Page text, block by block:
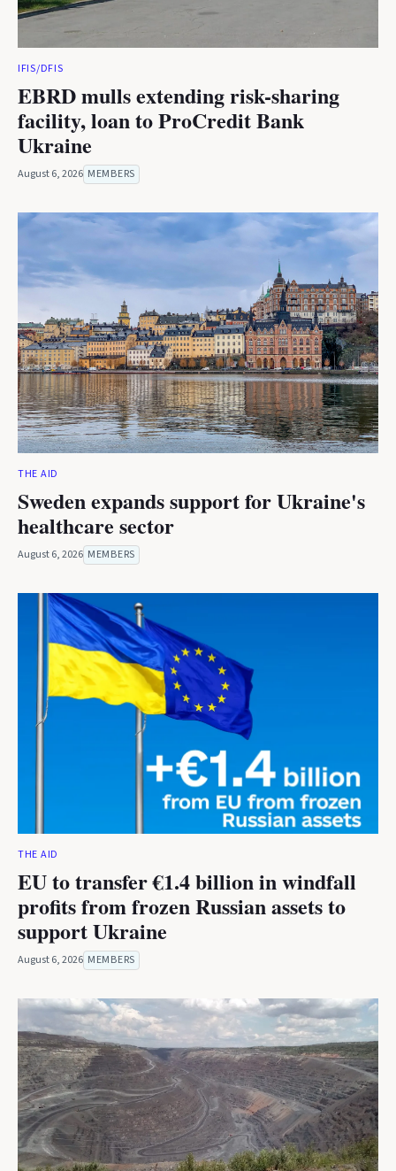
IFIS/DFIS
EBRD mulls extending risk-sharing
facility, loan to ProCredit Bank
Ukraine
August 6, 2026 MEMBERS
THE AID
Sweden expands support for Ukraine's
healthcare sector
August 6, 2026 MEMBERS
THE AID
EU to transfer €1.4 billion in windfall
profits from frozen Russian assets to
support Ukraine
August 6, 2026 MEMBERS